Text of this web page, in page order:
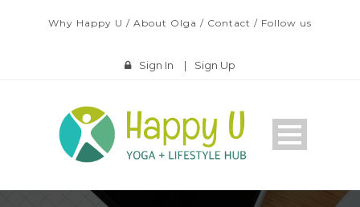
Why Happy U / About Olga / Contact / Follow us
Sign In | Sign Up